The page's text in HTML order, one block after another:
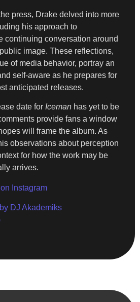
press, Drake delved into more
his approach to
continuing conversation around
image. These reflections,
of media behavior, portray an
self-aware as he prepares for
anticipated releases.
date for Iceman has yet to be
provide fans a window
will frame the album. As
observations about perception
for how the work may be
arrives.
Instagram
DJ Akademiks